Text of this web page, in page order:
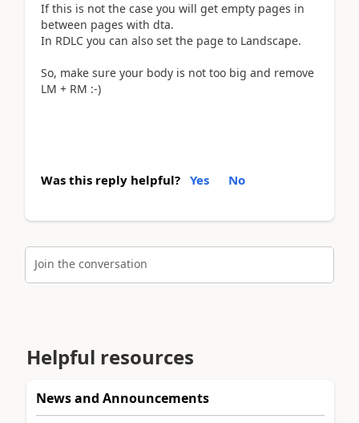
If this is not the case you will get empty pages in
between pages with dta.
In RDLC you can also set the page to Landscape.
So, make sure your body is not too big and remove
LM + RM :-)
Was this reply helpful? Yes No
Join the conversation
Helpful resources
News and Announcements